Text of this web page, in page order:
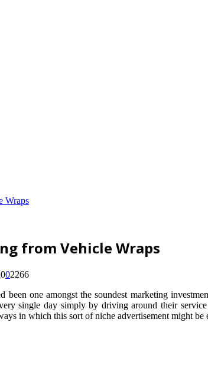
Wraps
from Vehicle Wraps
02266
been one amongst the soundest marketing
single day simply by driving around their
in which this sort of niche advertisement might be